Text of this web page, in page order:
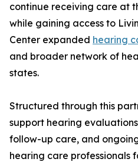
continue receiving care at
while gaining access to
Center expanded hearing
and broader network of
states.
Structured through this
support hearing
follow-up care, and
hearing care professionals